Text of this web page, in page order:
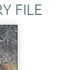
FILE